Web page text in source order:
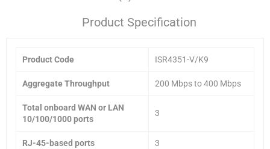
Product Specification
Product Code ISR4351-V/K9
Aggregate Throughput 200 Mbps to 400 Mbps
Total onboard WAN or LAN
10/100/1000 ports
3
RJ-45-based ports 3